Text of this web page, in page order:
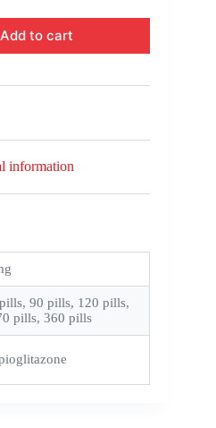
Add to cart
information
90 pills, 120 pills,
pills, 360 pills